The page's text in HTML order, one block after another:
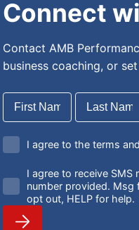
Connect
Contact AMB
business coaching, or
I agree to the terms
I agree to receive
number provided. Msg
opt out, HELP for help.